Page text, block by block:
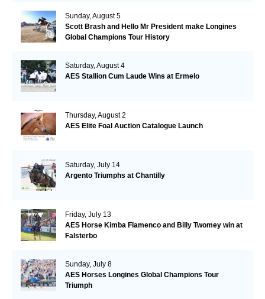
Sunday, August 5
Scott Brash and Hello Mr President make Longines
Global Champions Tour History
Saturday, August 4
AES Stallion Cum Laude Wins at Ermelo
Thursday, August 2
AES Elite Foal Auction Catalogue Launch
Saturday, July 14
Argento Triumphs at Chantilly
Friday, July 13
AES Horse Kimba Flamenco and Billy Twomey win at
Falsterbo
Sunday, July 8
AES Horses Longines Global Champions Tour
Triumph